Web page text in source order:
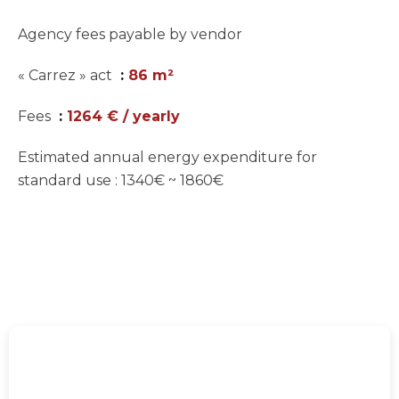
Agency fees payable by vendor
« Carrez » act 86 m²
Fees 1264 € / yearly
Estimated annual energy expenditure for
standard use : 1340€ ~ 1860€